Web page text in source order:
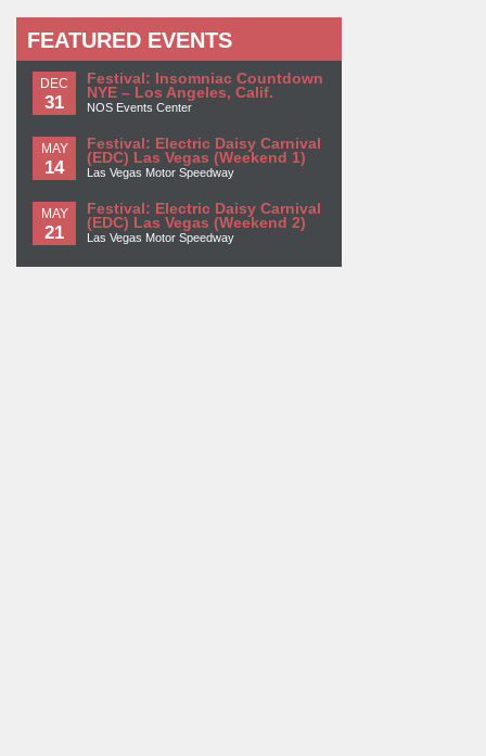
FEATURED EVENTS
DEC
31
Festival: Insomniac Countdown
NYE – Los Angeles, Calif.
NOS Events Center
MAY
14
Festival: Electric Daisy Carnival
(EDC) Las Vegas (Weekend 1)
Las Vegas Motor Speedway
MAY
21
Festival: Electric Daisy Carnival
(EDC) Las Vegas (Weekend 2)
Las Vegas Motor Speedway